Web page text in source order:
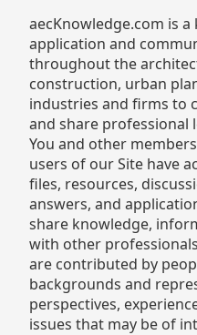
aecKnowledge.com is
application and
throughout the
construction, urban
industries and firms to
and share professional
You and other
users of our Site have
files, resources,
answers, and
share knowledge,
with other
are contributed by
backgrounds and
perspectives,
issues that may be of